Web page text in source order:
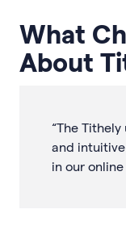
What
About
“The
and
in our